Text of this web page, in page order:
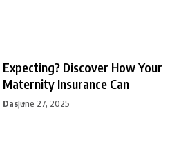
Expecting? Discover How Your
Maternity Insurance Can
DasJune 27, 2025